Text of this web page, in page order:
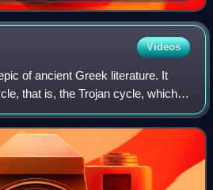
Videos
of ancient Greek literature. It
that is, the Trojan cycle, which
Trojan War in epic verse. The